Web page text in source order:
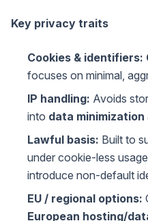
Key privacy traits
Cookies & identifiers:
focuses on minimal,
IP handling: Avoids
into data minimization
Lawful basis: Built to
under cookie-less
introduce non-default
EU / regional options:
European hosting/